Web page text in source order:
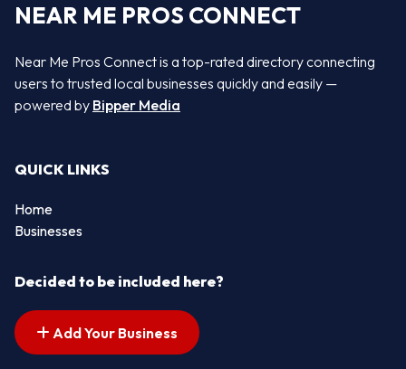
NEAR ME PROS CONNECT
Near Me Pros Connect is a top-rated directory connecting
users to trusted local businesses quickly and easily —
powered by Bipper Media
QUICK LINKS
Home
Businesses
Decided to be included here?
Add Your Business